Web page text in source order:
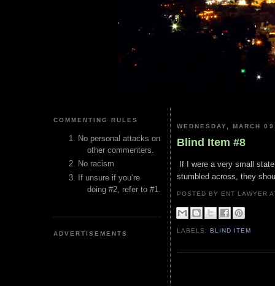
COMMENTING RULES
No personal attacks on
other commenters.
No racism
If unsure if you’re
doing #2, refer to #1.
ADVERTISEMENTS
WEDNESDAY, MARCH
Blind Item #8
If I were a very small
stumbled across, they
POSTED BY ENT LAWYER
LABELS:BLIND ITEM